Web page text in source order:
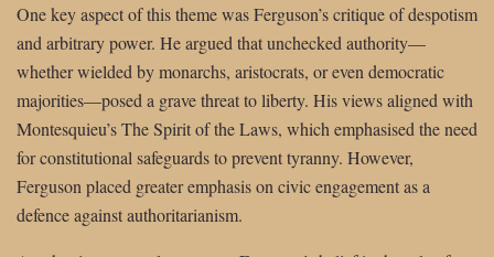
One key aspect of this theme was Ferguson’s critique of despotism
and arbitrary power. He argued that unchecked authority—
whether wielded by monarchs, aristocrats, or even democratic
majorities—posed a grave threat to liberty. His views aligned with
Montesquieu’s The Spirit of the Laws, which emphasised the need
for constitutional safeguards to prevent tyranny. However,
Ferguson placed greater emphasis on civic engagement as a
defence against authoritarianism.